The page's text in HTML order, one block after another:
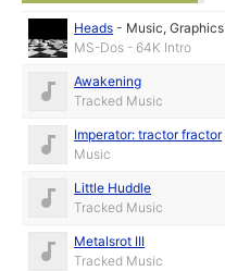
Heads - Music,Graphics
MS-Dos - 64K Intro
Awakening
Tracked Music
Imperator: tractor fractor
Music
Little Huddle
Tracked Music
Metalsrot III
Tracked Music